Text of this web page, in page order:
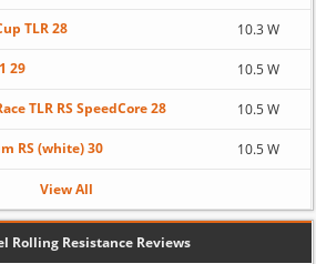
TLR 28 10.3 W
29 10.5 W
TLR RS SpeedCore 28 10.5 W
RS (white) 30 10.5 W
View All
Rolling Resistance Reviews